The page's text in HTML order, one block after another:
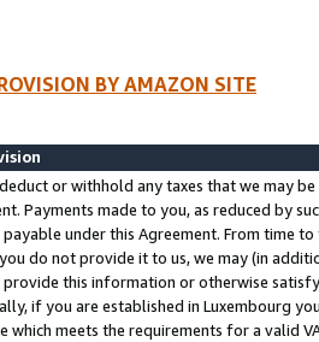
BY AMAZON SITE
or withhold any taxes that we may
Payments made to you, as reduced by
payable under this Agreement. From time
do not provide it to us, we may (in
this information or otherwise
if you are established in Luxembourg
which meets the requirements for a valid